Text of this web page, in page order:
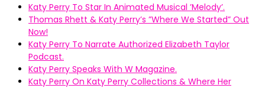
Katy Perry To Star In Animated Musical ’Melody’.
Thomas Rhett & Katy Perry’s ”Where We Started” Out
Now!
Katy Perry To Narrate Authorized Elizabeth Taylor
Podcast.
Katy Perry Speaks With W Magazine.
Katy Perry On Katy Perry Collections & Where Her